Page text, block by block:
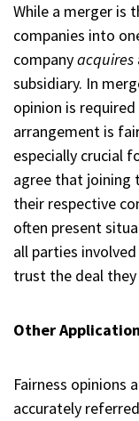
While a merger is
companies into
companyacquires
subsidiary. In
opinion is
arrangement is
especially crucial
agree that joining
their respective
often present
all parties
trust the deal
Other
Fairness opinions
accurately